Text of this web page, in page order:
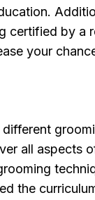
certified by a
your
all aspects
the